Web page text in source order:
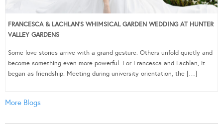
FRANCESCA & LACHLAN’S WHIMSICAL GARDEN WEDDING AT HUNTER
VALLEY GARDENS
Some love stories arrive with a grand gesture. Others unfold quietly and
become something even more powerful. For Francesca and Lachlan, it
began as friendship. Meeting during university orientation, the […]
More Blogs